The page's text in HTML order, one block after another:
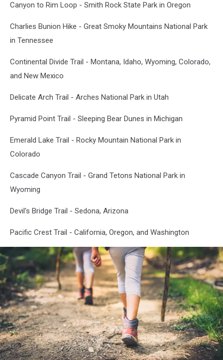
Canyon to Rim Loop - Smith Rock State Park in Oregon
Charlies Bunion Hike - Great Smoky Mountains National Park
in Tennessee
Continental Divide Trail - Montana, Idaho, Wyoming, Colorado,
and New Mexico
Delicate Arch Trail - Arches National Park in Utah
Pyramid Point Trail - Sleeping Bear Dunes in Michigan
Emerald Lake Trail - Rocky Mountain National Park in
Colorado
Cascade Canyon Trail - Grand Tetons National Park in
Wyoming
Devil's Bridge Trail - Sedona, Arizona
Pacific Crest Trail - California, Oregon, and Washington